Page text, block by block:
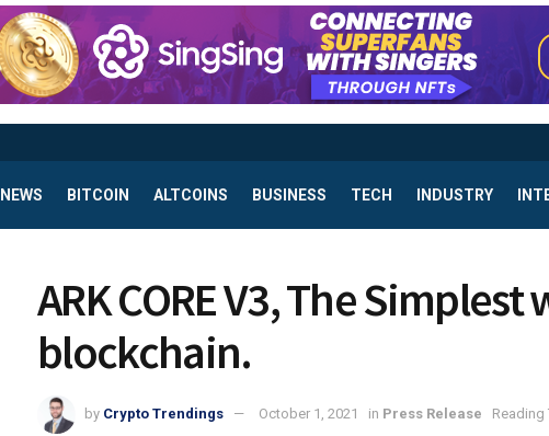
NEWS BITCOIN ALTCOINS BUSINESS TECH INDUSTRY
ARK CORE V3, The Simplest
blockchain.
by Crypto Trendings October 1, 2021 in Press Release Reading